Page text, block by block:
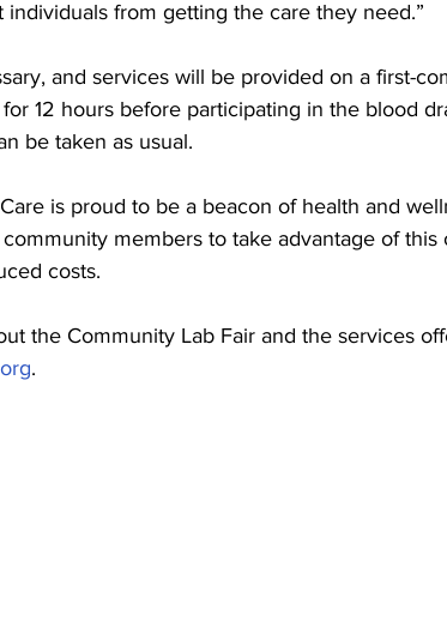
individuals from getting the care they need.”
and services will be provided on a first-
12 hours before participating in the blood
be taken as usual.
is proud to be a beacon of health and
members to take advantage of this
costs.
the Community Lab Fair and the services
.